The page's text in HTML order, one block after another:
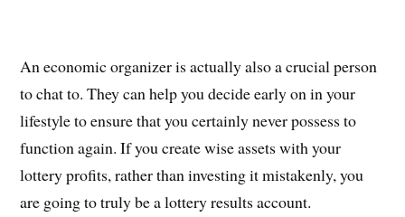
An economic organizer is actually also a crucial person
to chat to. They can help you decide early on in your
lifestyle to ensure that you certainly never possess to
function again. If you create wise assets with your
lottery profits, rather than investing it mistakenly, you
are going to truly be a lottery results account.